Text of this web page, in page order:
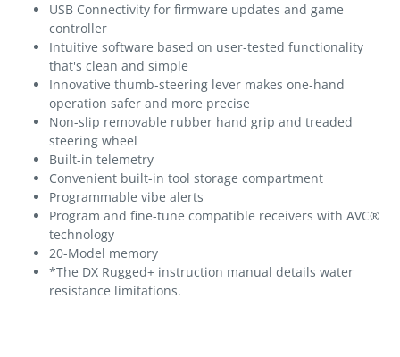
USB Connectivity for firmware updates and game
controller
Intuitive software based on user-tested functionality
that's clean and simple
Innovative thumb-steering lever makes one-hand
operation safer and more precise
Non-slip removable rubber hand grip and treaded
steering wheel
Built-in telemetry
Convenient built-in tool storage compartment
Programmable vibe alerts
Program and fine-tune compatible receivers with AVC®
technology
20-Model memory
*The DX Rugged+ instruction manual details water
resistance limitations.